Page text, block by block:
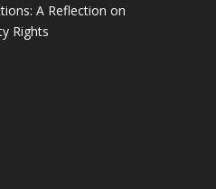
A Reflection on
Rights